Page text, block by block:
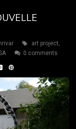
art project,
0 comments